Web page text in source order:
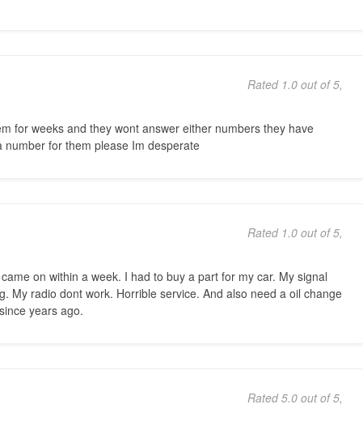
Rated 1.0 out of 5,
for weeks and they wont answer either numbers they have
number for them please Im desperate
Rated 1.0 out of 5,
on within a week. I had to buy a part for my car. My signal
My radio dont work. Horrible service. And also need a oil change
years ago.
Rated 5.0 out of 5,